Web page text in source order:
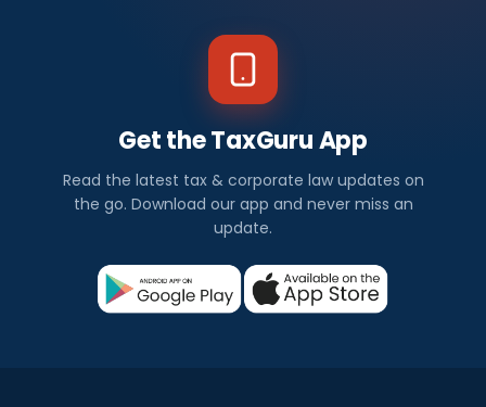
Get the TaxGuru App
Read the latest tax & corporate law updates on
the go. Download our app and never miss an
update.